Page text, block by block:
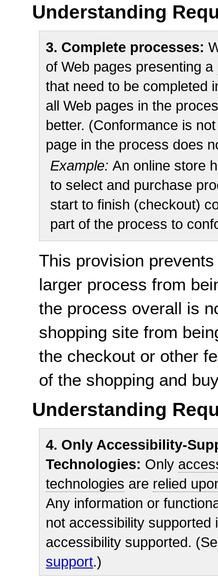
Understanding
3. Complete processes:
of Web pages presenting a
that need to be completed
all Web pages in the
better. (Conformance is
page in the process does
Example: An online store
to select and purchase
start to finish (checkout)
part of the process to
This provision
larger process from
the process overall is
shopping site from
the checkout or other
of the shopping and
Understanding
4. Only Accessibility-
Technologies: Only
technologies are relied
Any information or
not accessibility supported
accessibility supported.
support.)